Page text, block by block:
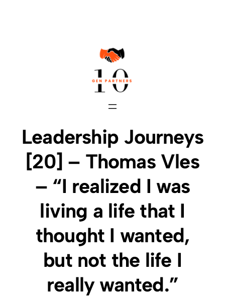
Leadership Journeys
[20] – Thomas Vles
– “I realized I was
living a life that I
thought I wanted,
but not the life I
really wanted.”